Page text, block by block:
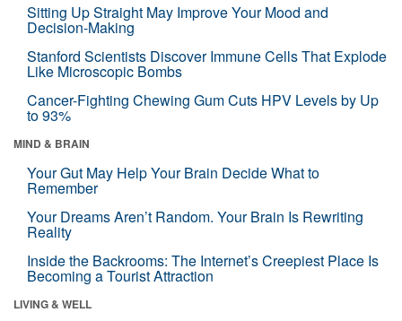
Sitting Up Straight May Improve Your Mood and
Decision-Making
Stanford Scientists Discover Immune Cells That Explode
Like Microscopic Bombs
Cancer-Fighting Chewing Gum Cuts HPV Levels by Up
to 93%
MIND & BRAIN
Your Gut May Help Your Brain Decide What to
Remember
Your Dreams Aren’t Random. Your Brain Is Rewriting
Reality
Inside the Backrooms: The Internet’s Creepiest Place Is
Becoming a Tourist Attraction
LIVING & WELL